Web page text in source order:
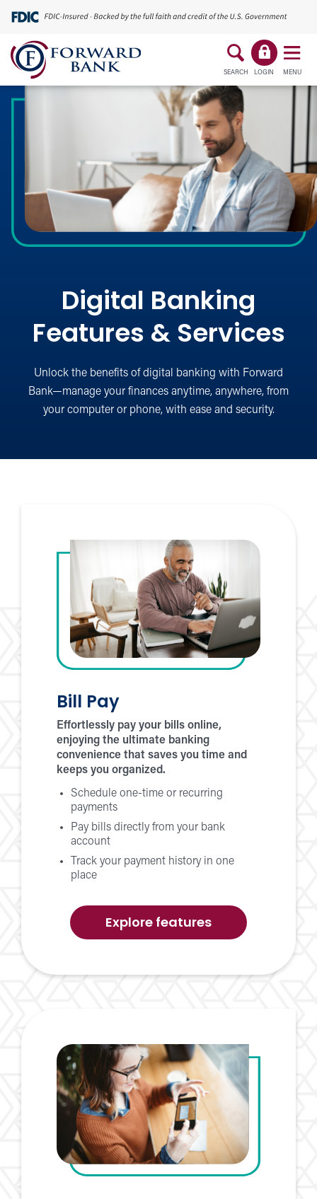
SEARCH LOGIN MENU
Digital Banking
Features & Services
Unlock the benefits of digital banking with Forward
Bank—manage your finances anytime, anywhere, from
your computer or phone, with ease and security.
Bill Pay
Effortlessly pay your bills online,
enjoying the ultimate banking
convenience that saves you time and
keeps you organized.
Schedule one-time or recurring
payments
Pay bills directly from your bank
account
Track your payment history in one
place
Explore featuresof
Bill